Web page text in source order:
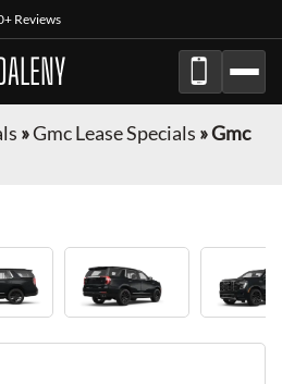
Reviews
»Gmc Lease Specials »Gmc